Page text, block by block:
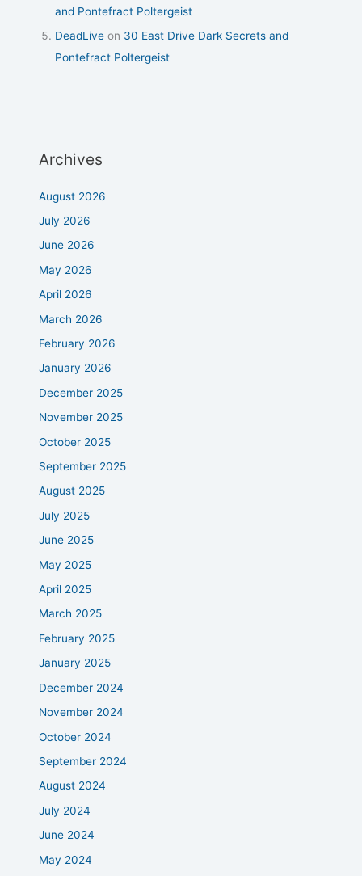
and Pontefract Poltergeist
DeadLive on 30 East Drive Dark Secrets and
Pontefract Poltergeist
Archives
August 2026
July 2026
June 2026
May 2026
April 2026
March 2026
February 2026
January 2026
December 2025
November 2025
October 2025
September 2025
August 2025
July 2025
June 2025
May 2025
April 2025
March 2025
February 2025
January 2025
December 2024
November 2024
October 2024
September 2024
August 2024
July 2024
June 2024
May 2024